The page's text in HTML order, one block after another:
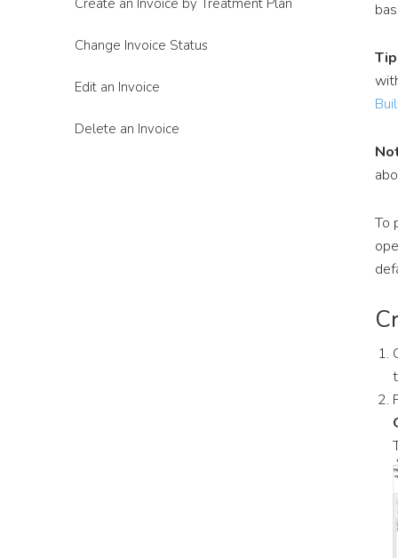
Create an Invoice by Treatment Plan
Change Invoice Status
Edit an Invoice
Delete an Invoice
To